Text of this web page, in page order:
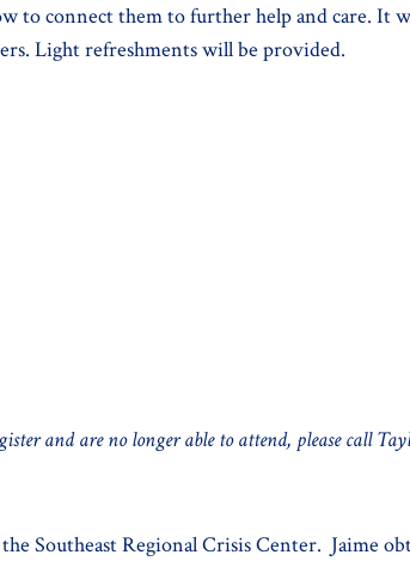
to connect them to further help and care. It
Light refreshments will be provided.
and are no longer able to attend, please call
Southeast Regional Crisis Center. Jaime